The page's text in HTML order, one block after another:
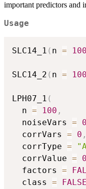
important predictors and
Usage
SLC14_1 ( n = 100
SLC14_2 ( n = 100
LPH07_1 (
  n
= 100 ,
  noiseVars
= 0
  corrVars
= 0 ,
  corrType
=
  corrValue
= 0
  factors
=
  class
=
FALSE